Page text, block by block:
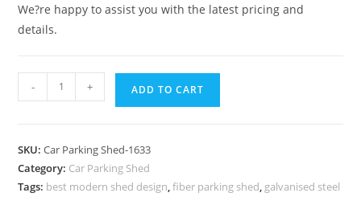
We?re happy to assist you with the latest pricing and
details.
Parking
Car
Parking
- + ADD TO CART
SKU:Car Parking Shed-1633
Category: Car Parking Shed
Tags: best modern shed design ,fiber parking shed galvanised steel